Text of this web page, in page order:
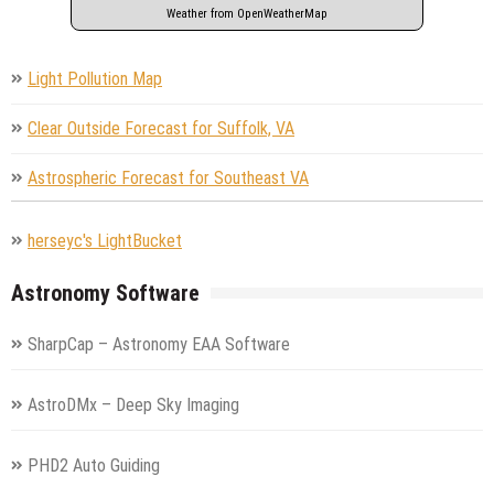
Weather from OpenWeatherMap
Light Pollution Map
Clear Outside Forecast for Suffolk, VA
Astrospheric Forecast for Southeast VA
herseyc's LightBucket
Astronomy Software
SharpCap – Astronomy EAA Software
AstroDMx – Deep Sky Imaging
PHD2 Auto Guiding